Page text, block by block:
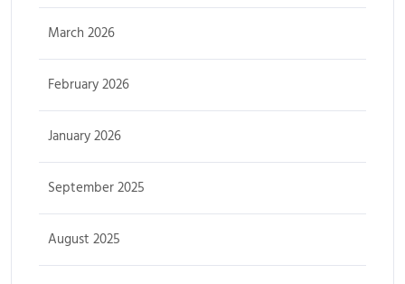
March 2026
February 2026
January 2026
September 2025
August 2025